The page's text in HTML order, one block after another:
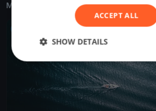
More from the same venue & organizer
ACCEPT ALL
SHOW DETAILS